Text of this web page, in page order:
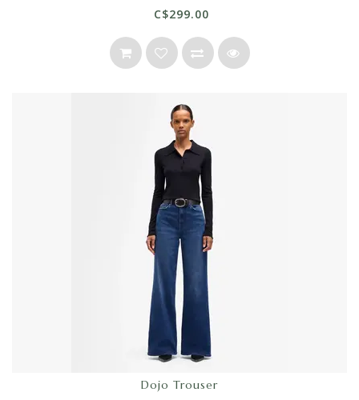
C$299.00
Dojo Trouser